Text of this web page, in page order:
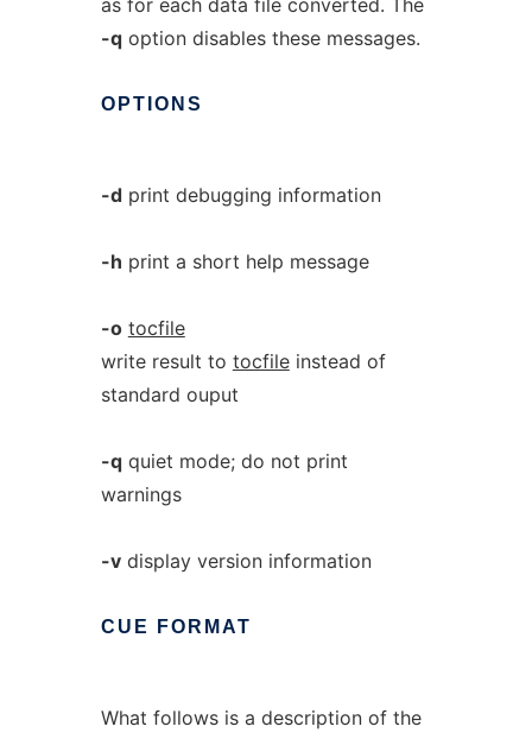
as for each data file converted. The
-qoption disables these messages.
OPTIONS
-dprint debugging information
-h print a short help message
-o tocfile
write result to tocfileinstead of
standard ouput
-qquiet mode; do not print
warnings
-vdisplay version information
CUE FORMAT
What follows is a description of the